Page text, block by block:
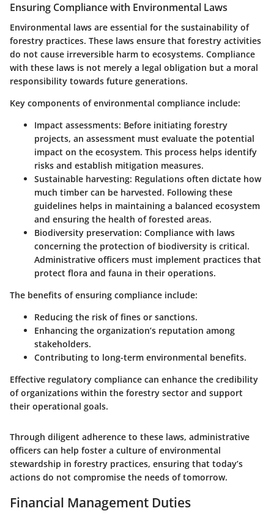
Ensuring Compliance with Environmental Laws
Environmental laws are essential for the sustainability of
forestry practices. These laws ensure that forestry activities
do not cause irreversible harm to ecosystems. Compliance
with these laws is not merely a legal obligation but a moral
responsibility towards future generations.
Key components of environmental compliance include:
Impact assessments: Before initiating forestry
projects, an assessment must evaluate the potential
impact on the ecosystem. This process helps identify
risks and establish mitigation measures.
Sustainable harvesting: Regulations often dictate how
much timber can be harvested. Following these
guidelines helps in maintaining a balanced ecosystem
and ensuring the health of forested areas.
Biodiversity preservation: Compliance with laws
concerning the protection of biodiversity is critical.
Administrative officers must implement practices that
protect flora and fauna in their operations.
The benefits of ensuring compliance include:
Reducing the risk of fines or sanctions.
Enhancing the organization’s reputation among
stakeholders.
Contributing to long-term environmental benefits.
Effective regulatory compliance can enhance the credibility
of organizations within the forestry sector and support
their operational goals.
Through diligent adherence to these laws, administrative
officers can help foster a culture of environmental
stewardship in forestry practices, ensuring that today’s
actions do not compromise the needs of tomorrow.
Financial Management Duties